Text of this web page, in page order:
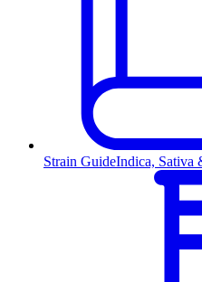
Strain GuideIndica, Sativa